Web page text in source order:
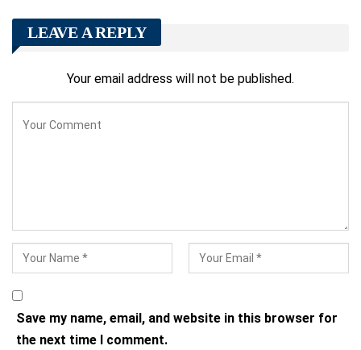
LEAVE A REPLY
Your email address will not be published.
Save my name, email, and website in this browser for
the next time I comment.